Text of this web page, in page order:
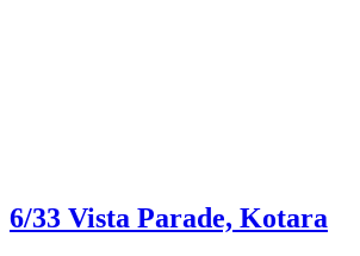
6/33 Vista Parade, Kotara